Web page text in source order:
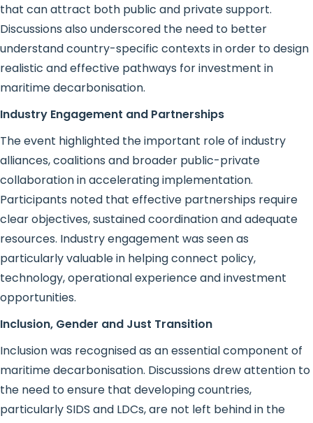
that can attract both public and private support.
Discussions also underscored the need to better
understand country-specific contexts in order to design
realistic and effective pathways for investment in
maritime decarbonisation.
Industry Engagement and Partnerships
The event highlighted the important role of industry
alliances, coalitions and broader public-private
collaboration in accelerating implementation.
Participants noted that effective partnerships require
clear objectives, sustained coordination and adequate
resources. Industry engagement was seen as
particularly valuable in helping connect policy,
technology, operational experience and investment
opportunities.
Inclusion, Gender and Just Transition
Inclusion was recognised as an essential component of
maritime decarbonisation. Discussions drew attention to
the need to ensure that developing countries,
particularly SIDS and LDCs, are not left behind in the